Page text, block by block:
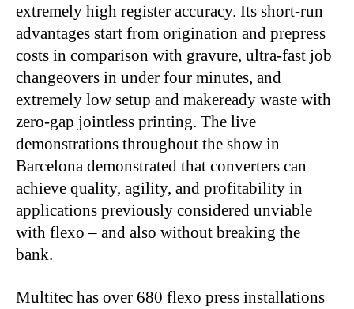
extremely high register accuracy. Its short-run
advantages start from origination and prepress
costs in comparison with gravure, ultra-fast job
changeovers in under four minutes, and
extremely low setup and makeready waste with
zero-gap jointless printing. The live
demonstrations throughout the show in
Barcelona demonstrated that converters can
achieve quality, agility, and profitability in
applications previously considered unviable
with flexo – and also without breaking the
bank.
Multitec has over 680 flexo press installations